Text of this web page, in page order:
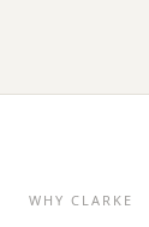
WHY CLARKE